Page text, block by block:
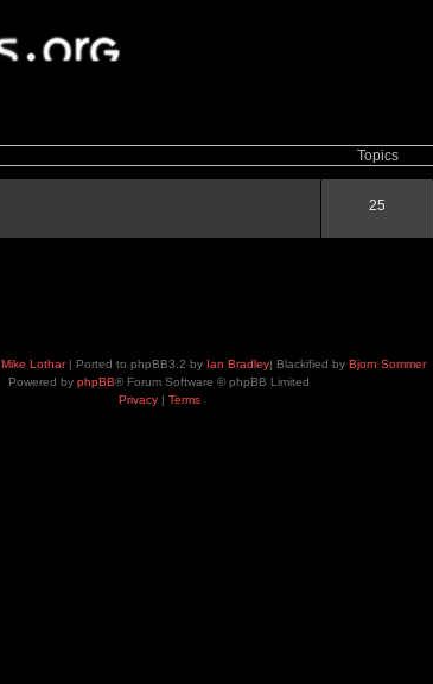
Topics
25
Mike Lothar| Ported to phpBB3.2 by Ian Bradley| Blackified by Bjorn Sommer
Powered by phpBB® Forum Software © phpBB Limited
Privacy| Terms